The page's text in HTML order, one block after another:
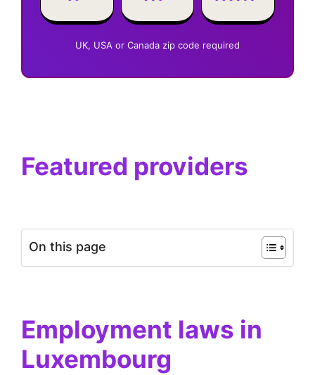
UK, USA or Canada zip code required
Featured providers
On this page
Employment laws in
Luxembourg